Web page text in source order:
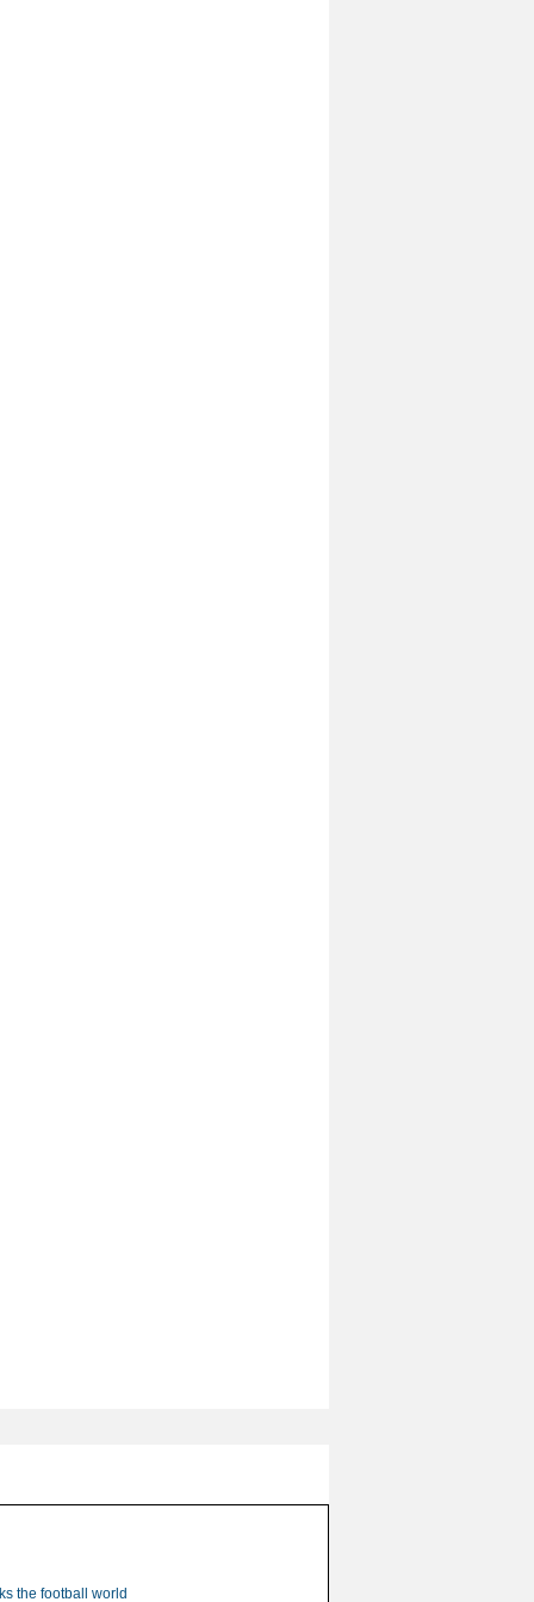
the football world